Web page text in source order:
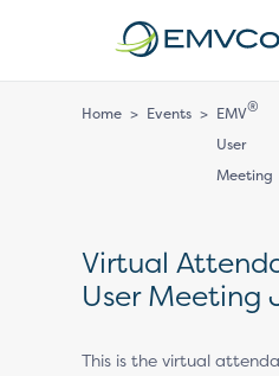
Home > Events > EMV®
User
Meeting
Virtual
User Meeting
This is the virtual